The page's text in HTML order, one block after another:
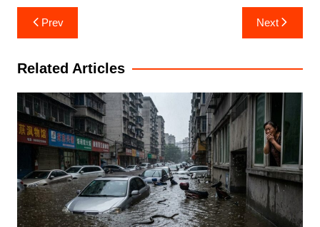
Post
navigation
Prev Next
Related Articles